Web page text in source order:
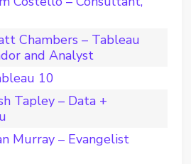
Chambers – Tableau
and Analyst
10
Tapley – Data +
Murray – Evangelist